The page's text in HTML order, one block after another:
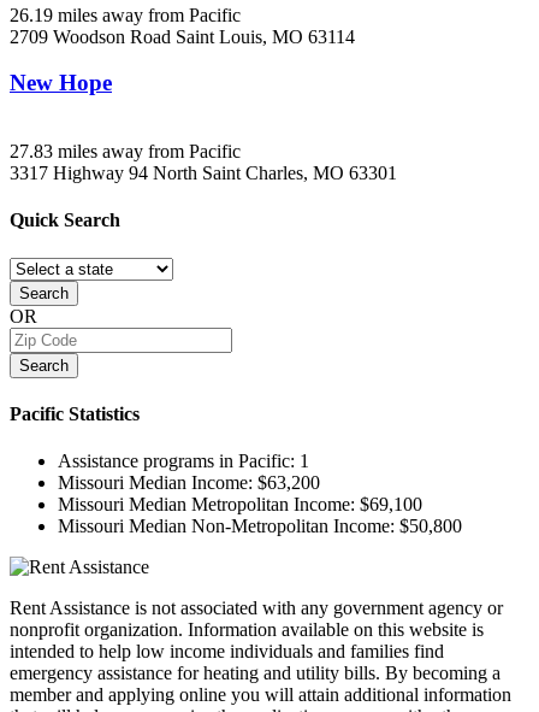
26.19 miles away from Pacific
2709 Woodson Road Saint Louis, MO 63114
New Hope
27.83 miles away from Pacific
3317 Highway 94 North Saint Charles, MO 63301
Quick Search
Search
OR
Search
Pacific Statistics
Assistance programs in Pacific: 1
Missouri Median Income: $63,200
Missouri Median Metropolitan Income: $69,100
Missouri Median Non-Metropolitan Income: $50,800
Rent Assistance is not associated with any government agency or
nonprofit organization. Information available on this website is
intended to help low income individuals and families find
emergency assistance for heating and utility bills. By becoming a
member and applying online you will attain additional information